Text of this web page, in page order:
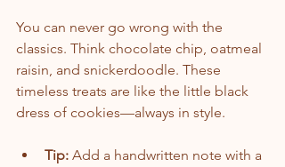
You can never go wrong with the
classics. Think chocolate chip, oatmeal
raisin, and snickerdoodle. These
timeless treats are like the little black
dress of cookies—always in style.
Tip: Add a handwritten note with a